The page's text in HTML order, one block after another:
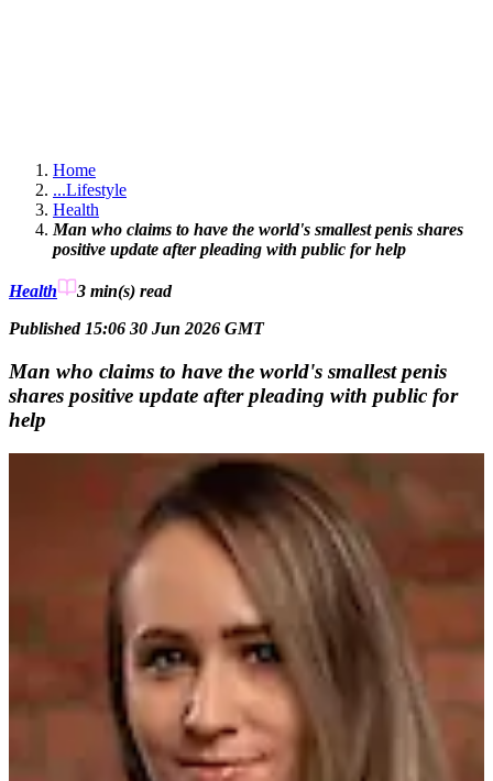
Home
...Lifestyle
Health
Man who claims to have the world's smallest penis shares
positive update after pleading with public for help
Health 3 min(s) read
Published 15:06 30 Jun 2026 GMT
Man who claims to have the world's smallest penis
shares positive update after pleading with public for
help